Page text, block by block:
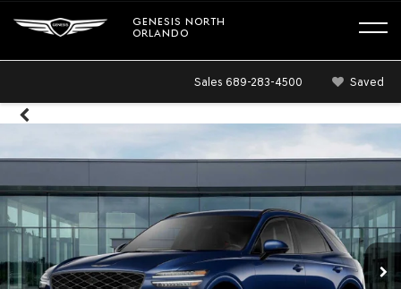
GENESIS NORTH
ORLANDO
Sales 689-283-4500 Saved